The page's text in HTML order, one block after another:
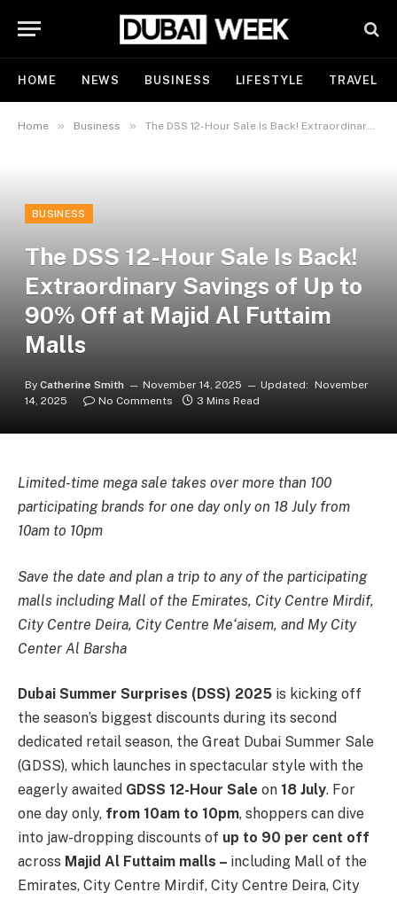
HOME NEWS BUSINESS LIFESTYLE TRAVEL
Home » Business » The DSS 12-Hour Sale Is Back! Extraordinary Savings of Up to 90% Off at Majid Al Futtaim Malls
BUSINESS
The DSS 12-Hour Sale Is Back!
Extraordinary Savings of Up to
90% Off at Majid Al Futtaim
Malls
By Catherine Smith November 14, 2025 Updated: November
14, 2025
No Comments 3 Mins Read
Limited-time mega sale takes over more than 100
participating brands for one day only on 18 July from
10am to 10pm
Save the date and plan a trip to any of the participating
malls including Mall of the Emirates, City Centre Mirdif,
City Centre Deira, City Centre Me‘aisem, and My City
Center Al Barsha
Dubai Summer Surprises (DSS) 2025 is kicking off
the season’s biggest discounts during its second
dedicated retail season, the Great Dubai Summer Sale
(GDSS), which launches in spectacular style with the
eagerly awaited GDSS 12-Hour Sale on 18 July. For
one day only, from 10am to 10pm, shoppers can dive
into jaw-dropping discounts of up to 90 per cent off
across Majid Al Futtaim malls – including Mall of the
Emirates, City Centre Mirdif, City Centre Deira, City